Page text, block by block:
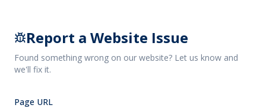
Report a Website Issue
Found something wrong on our website? Let us know and
we'll fix it.
Page URL